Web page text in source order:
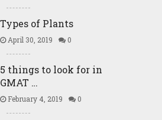
Types of Plants
April 30, 2019 0
5 things to look for in
GMAT …
February 4, 2019 0